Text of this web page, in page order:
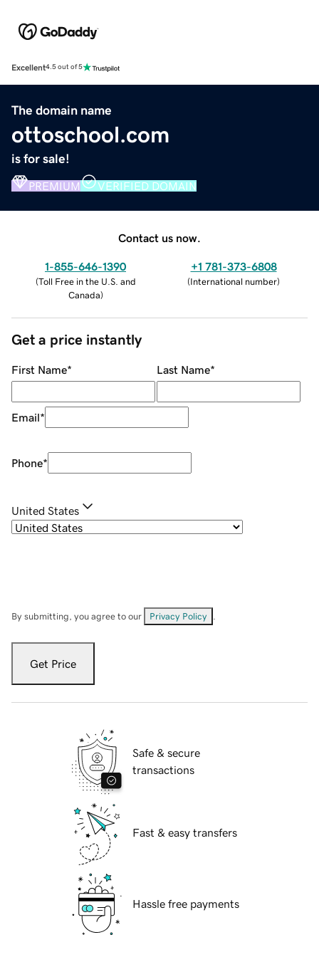
Excellent4.5 out of 5
The domain name
ottoschool.com
is for sale!
PREMIUM VERIFIED DOMAIN
Contact us now.
1-855-646-1390
(Toll Free in the U.S. and
Canada)
+1 781-373-6808
(International number)
Get a price instantly
First Name* Last Name*
Email*
Phone*
United States
By submitting, you agree to our Privacy Policy
Get Price
Safe & secure
transactions
Fast & easy transfers
Hassle free payments